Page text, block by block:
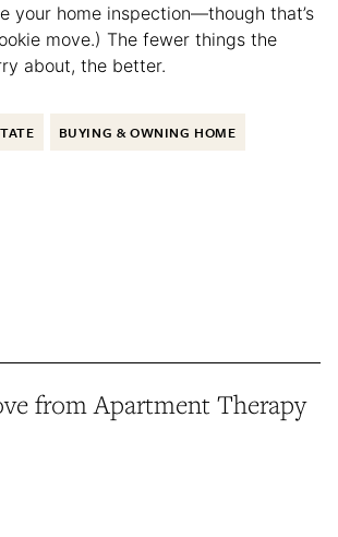
your home inspection—though that’s
move.) The fewer things the
about, the better.
BUYING & OWNING HOME
from Apartment Therapy